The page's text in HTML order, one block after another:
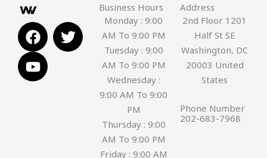
F
a
c
e
b
T
w
i
Y
o
u
t
u
Business Hours
Monday : 9:00
AM To 9:00 PM
Tuesday : 9:00
AM To 9:00 PM
Wednesday :
9:00 AM To 9:00
PM
Thursday : 9:00
AM To 9:00 PM
Friday : 9:00 AM
Address
2nd Floor 1201
Half St SE
Washington, DC
20003 United
States
Phone Number
202-683-7968